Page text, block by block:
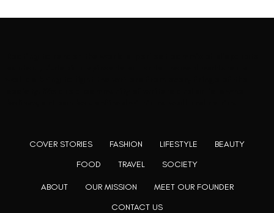
ABOUT OUR MISSION
MEET OUR FOUNDER
CONTACT US
COVER STORIES FASHION LIFESTYLE
BEAUTY
FOOD
TRAVEL SOCIETY